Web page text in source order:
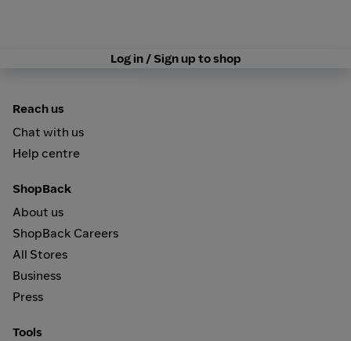
Log in / Sign up to shop
Reach us
Chat with us
Help centre
ShopBack
About us
ShopBack Careers
All Stores
Business
Press
Tools